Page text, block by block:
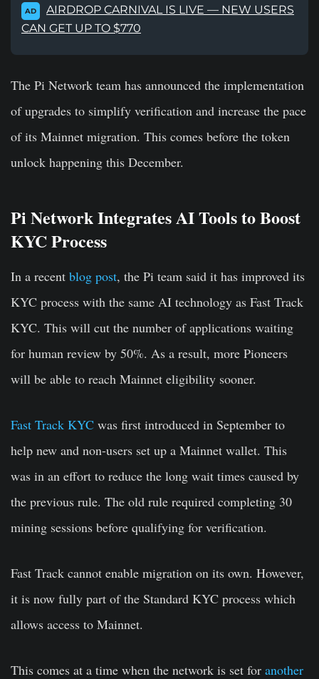
AD
AIRDROP CARNIVAL IS LIVE — NEW USERS
CAN GET UP TO $770
The Pi Network team has announced the implementation
of upgrades to simplify verification and increase the pace
of its Mainnet migration. This comes before the token
unlock happening this December.
Pi Network Integrates AI Tools to Boost
KYC Process
In a recent blog post, the Pi team said it has improved its
KYC process with the same AI technology as Fast Track
KYC. This will cut the number of applications waiting
for human review by 50%. As a result, more Pioneers
will be able to reach Mainnet eligibility sooner.
Fast Track KYC was first introduced in September to
help new and non-users set up a Mainnet wallet. This
was in an effort to reduce the long wait times caused by
the previous rule. The old rule required completing 30
mining sessions before qualifying for verification.
Fast Track cannot enable migration on its own. However,
it is now fully part of the Standard KYC process which
allows access to Mainnet.
This comes at a time when the network is set for another